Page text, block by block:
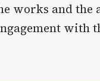
works and the
with